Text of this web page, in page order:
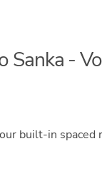
Sanka -
built-in